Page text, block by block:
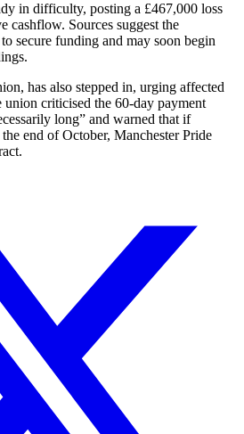
in difficulty, posting a £467,000 loss
cashflow. Sources suggest the
secure funding and may soon begin
has also stepped in, urging affected
union criticised the 60-day payment
long” and warned that if
end of October, Manchester Pride